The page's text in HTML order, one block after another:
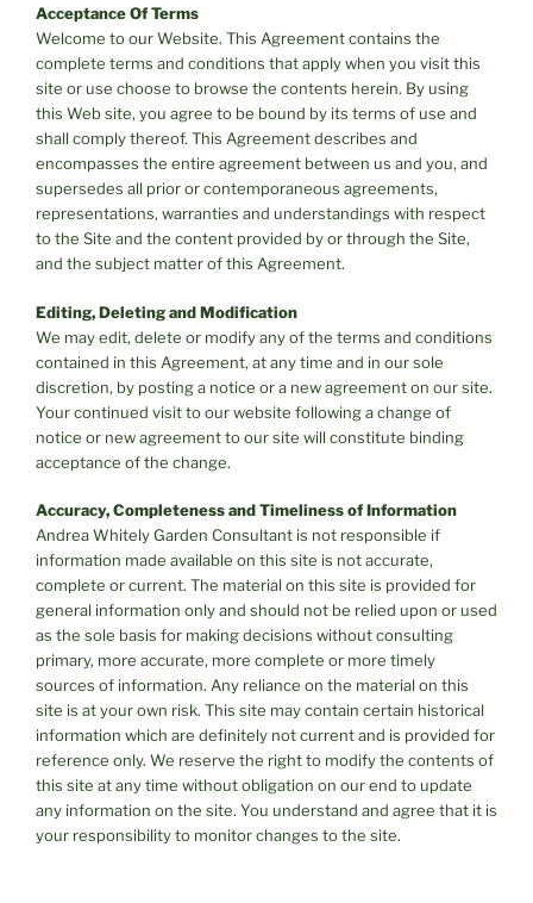
Acceptance Of Terms
Welcome to our Website. This Agreement contains the
complete terms and conditions that apply when you visit this
site or use choose to browse the contents herein. By using
this Web site, you agree to be bound by its terms of use and
shall comply thereof. This Agreement describes and
encompasses the entire agreement between us and you, and
supersedes all prior or contemporaneous agreements,
representations, warranties and understandings with respect
to the Site and the content provided by or through the Site,
and the subject matter of this Agreement.
Editing, Deleting and Modification
We may edit, delete or modify any of the terms and conditions
contained in this Agreement, at any time and in our sole
discretion, by posting a notice or a new agreement on our site.
Your continued visit to our website following a change of
notice or new agreement to our site will constitute binding
acceptance of the change.
Accuracy, Completeness and Timeliness of Information
Andrea Whitely Garden Consultant is not responsible if
information made available on this site is not accurate,
complete or current. The material on this site is provided for
general information only and should not be relied upon or used
as the sole basis for making decisions without consulting
primary, more accurate, more complete or more timely
sources of information. Any reliance on the material on this
site is at your own risk. This site may contain certain historical
information which are definitely not current and is provided for
reference only. We reserve the right to modify the contents of
this site at any time without obligation on our end to update
any information on the site. You understand and agree that it is
your responsibility to monitor changes to the site.